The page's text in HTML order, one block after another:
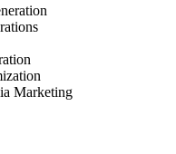
Marketing